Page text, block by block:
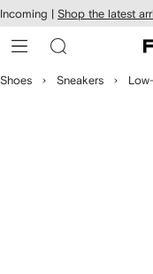
Skip to
main
content
Incoming | Shop the latest
Shoes Sneakers